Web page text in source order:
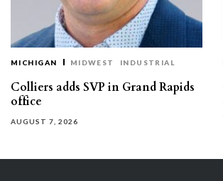
MICHIGAN MIDWEST INDUSTRIAL
Colliers adds SVP in Grand Rapids
office
AUGUST 7, 2026